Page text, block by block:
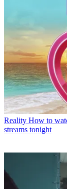
Reality How to
streams tonight